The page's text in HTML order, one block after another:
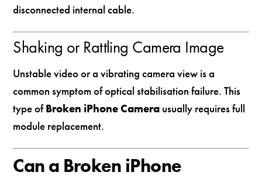
disconnected internal cable.
Shaking or Rattling Camera Image
Unstable video or a vibrating camera view is a
common symptom of optical stabilisation failure. This
type ofBroken iPhone Camera usually requires full
module replacement.
Can a Broken iPhone